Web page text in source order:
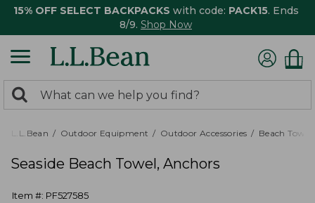
15% OFF SELECT BACKPACKS with code: PACK15. Ends
8/9. Shop Now
search
returned.
Search:
L.L.Bean Outdoor Equipment Outdoor Accessories Beach
Seaside Beach Towel, Anchors
Item #: PF527585